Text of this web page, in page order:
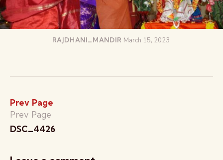
RAJDHANI_MANDIR March 15, 2023
Prev Page
Prev Page
DSC_4426